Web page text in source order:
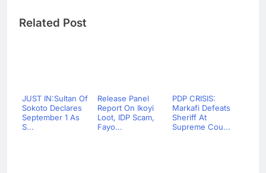
Related Post
JUST IN:Sultan Of
Sokoto Declares
September 1 As
S...
Release Panel
Report On Ikoyi
Loot, IDP Scam,
Fayo...
PDP CRISIS:
Markafi Defeats
Sheriff At
Supreme Cou...